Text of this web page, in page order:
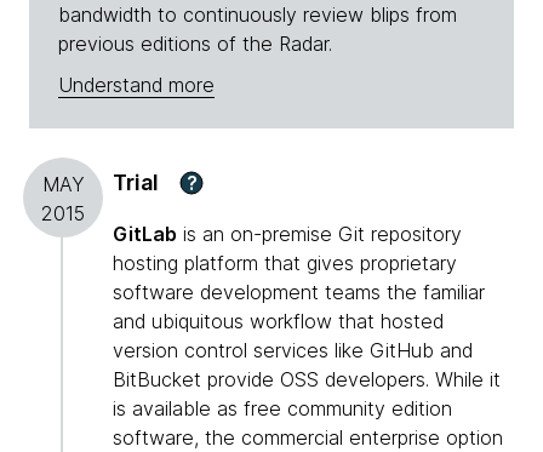
bandwidth to continuously review blips from
previous editions of the Radar.
Understand more
MAY
2015
Trial ?
GitLab is an on-premise Git repository
hosting platform that gives proprietary
software development teams the familiar
and ubiquitous workflow that hosted
version control services like GitHub and
BitBucket provide OSS developers. While it
is available as free community edition
software, the commercial enterprise option